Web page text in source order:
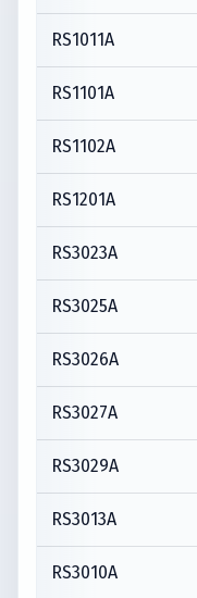
RS1011A
RS1101A
RS1102A
RS1201A
RS3023A
RS3025A
RS3026A
RS3027A
RS3029A
RS3013A
RS3010A